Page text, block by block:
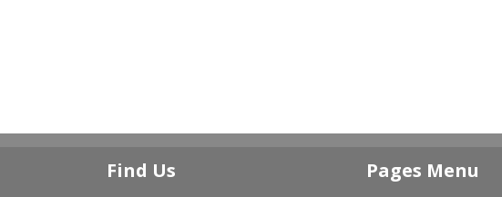
Find Us Pages Menu